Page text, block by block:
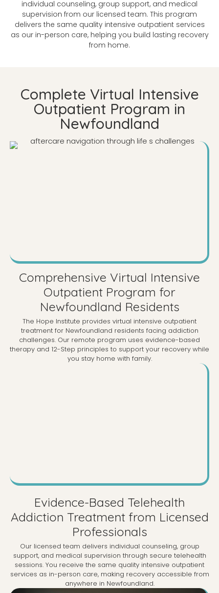
individual counseling, group support, and medical
supervision from our licensed team. This program
delivers the same quality intensive outpatient services
as our in-person care, helping you build lasting recovery
from home.
Complete Virtual Intensive
Outpatient Program in
Newfoundland
Comprehensive Virtual Intensive
Outpatient Program for
Newfoundland Residents
The Hope Institute provides virtual intensive outpatient
treatment for Newfoundland residents facing addiction
challenges. Our remote program uses evidence-based
therapy and 12-Step principles to support your recovery while
you stay home with family.
Evidence-Based Telehealth
Addiction Treatment from Licensed
Professionals
Our licensed team delivers individual counseling, group
support, and medical supervision through secure telehealth
sessions. You receive the same quality intensive outpatient
services as in-person care, making recovery accessible from
anywhere in Newfoundland.